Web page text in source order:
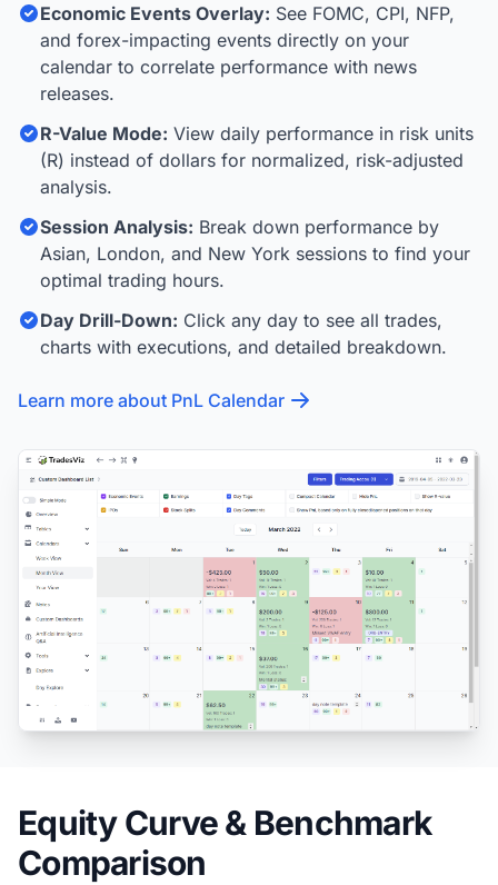
Economic Events Overlay: See FOMC, CPI, NFP,
and forex-impacting events directly on your
calendar to correlate performance with news
releases.
R-Value Mode: View daily performance in risk units
(R) instead of dollars for normalized, risk-adjusted
analysis.
Session Analysis: Break down performance by
Asian, London, and New York sessions to find your
optimal trading hours.
Day Drill-Down: Click any day to see all trades,
charts with executions, and detailed breakdown.
Learn more about PnL Calendar
Equity Curve & Benchmark
Comparison